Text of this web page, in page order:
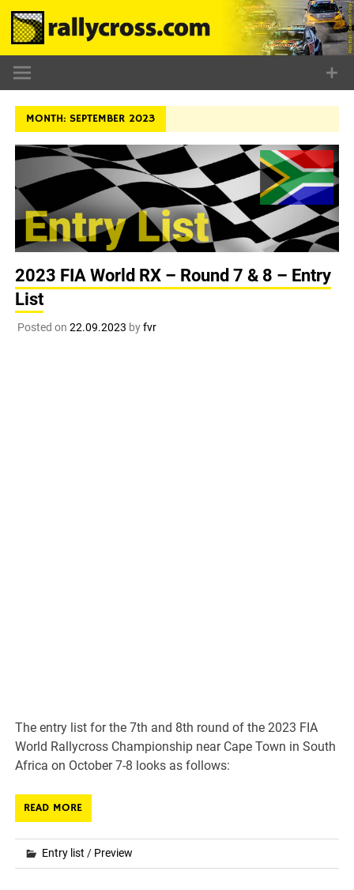
Skip
content
MONTH:SEPTEMBER 2023
2023 FIA World RX – Round 7 & 8 – Entry
List
Posted on 22.09.2023 byfvr
The entry list for the 7th and 8th round of the 2023 FIA
World Rallycross Championship near Cape Town in South
Africa on October 7-8 looks as follows:
READ MORE
Entry list / Preview